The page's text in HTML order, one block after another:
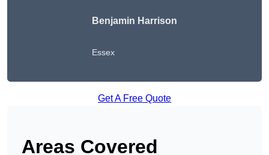
Benjamin Harrison
Essex
Get A Free Quote
Areas Covered